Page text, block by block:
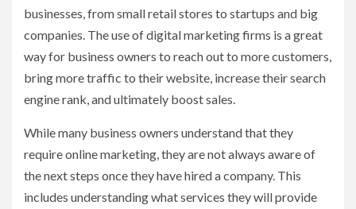
businesses, from small retail stores to startups and big
companies. The use of digital marketing firms is a great
way for business owners to reach out to more customers,
bring more traffic to their website, increase their search
engine rank, and ultimately boost sales.
While many business owners understand that they
require online marketing, they are not always aware of
the next steps once they have hired a company. This
includes understanding what services they will provide